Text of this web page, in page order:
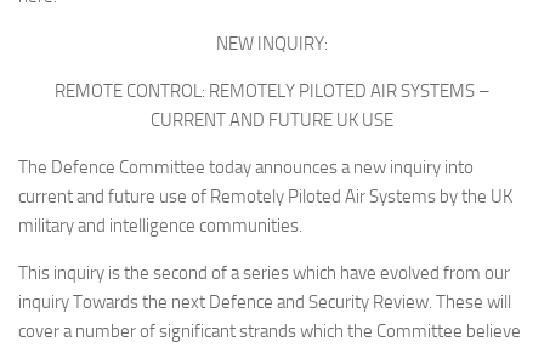
Non Gamstop Casino
Members
Experts
About
NEW INQUIRY:
REMOTE CONTROL: REMOTELY PILOTED AIR SYSTEMS –
CURRENT AND FUTURE UK USE
The Defence Committee today announces a new inquiry into
current and future use of Remotely Piloted Air Systems by the UK
military and intelligence communities.
This inquiry is the second of a series which have evolved from our
inquiryTowards the next Defence and Security Review. These will
cover a number of significant strands which the Committee believe